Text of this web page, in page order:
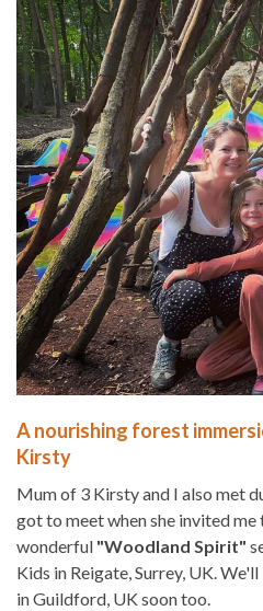
A nourishing forest
Kirsty
Mum of 3 Kirsty and I also met
got to meet when she invited
wonderful "Woodland Spirit"
Kids in Reigate, Surrey, UK.
in Guildford, UK soon too.